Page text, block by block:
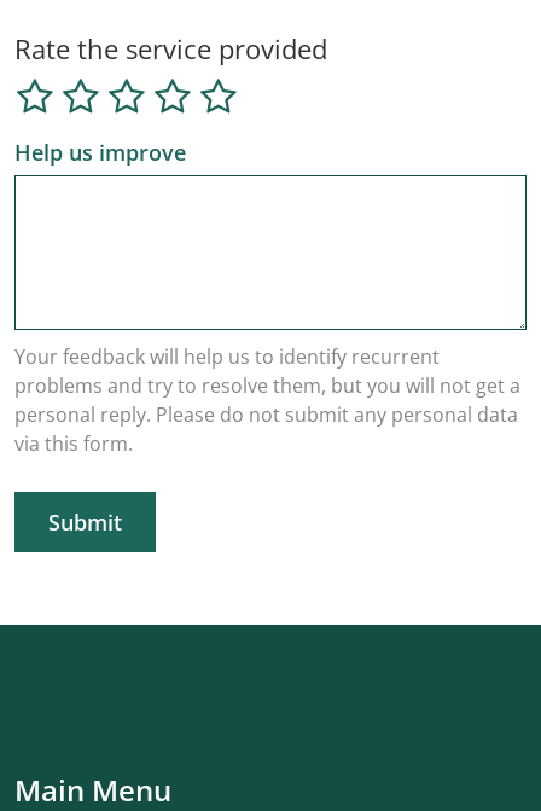
Rate the service provided
Help us improve
Your feedback will help us to identify recurrent
problems and try to resolve them, but you will not get a
personal reply. Please do not submit any personal data
via this form.
Submit
Main Menu